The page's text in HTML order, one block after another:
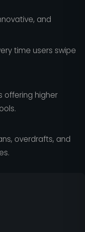
and
time users swipe
offering higher
overdrafts, and